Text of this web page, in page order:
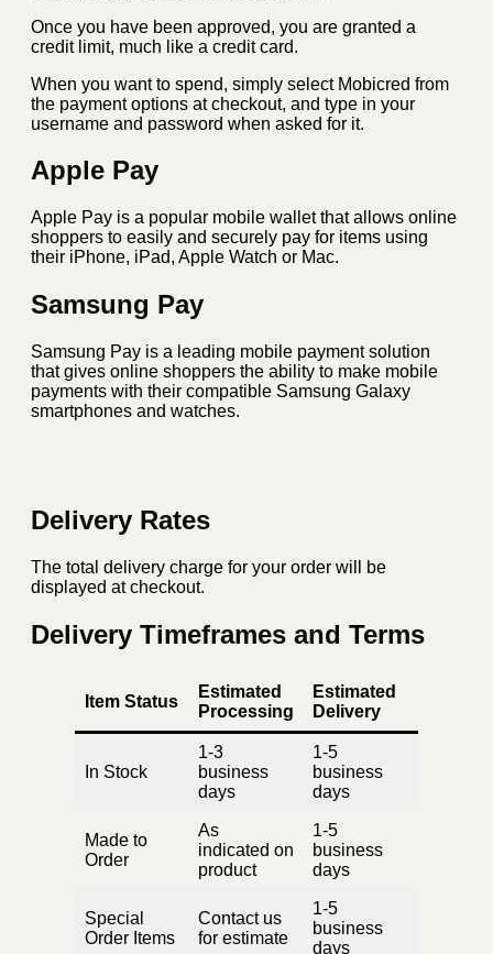
Once you have been approved, you are granted a
credit limit, much like a credit card.
When you want to spend, simply select Mobicred from
the payment options at checkout, and type in your
username and password when asked for it.
Apple Pay
Apple Pay is a popular mobile wallet that allows online
shoppers to easily and securely pay for items using
their iPhone, iPad, Apple Watch or Mac.
Samsung Pay
Samsung Pay is a leading mobile payment solution
that gives online shoppers the ability to make mobile
payments with their compatible Samsung Galaxy
smartphones and watches.
Delivery Rates
The total delivery charge for your order will be
displayed at checkout.
Delivery Timeframes and Terms
Item Status
Estimated
Processing
Estimated
Delivery
In Stock
1-3
business
days
1-5
business
days
Made to
Order
As
indicated on
product
1-5
business
days
Special
Order Items
Contact us
for estimate
1-5
business
days